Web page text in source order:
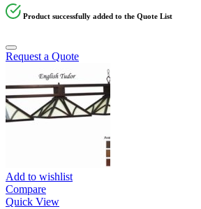
Product successfully added to the Quote List
Request a Quote
Add to wishlist
Compare
Quick View